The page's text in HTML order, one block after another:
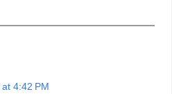
4:42 PM